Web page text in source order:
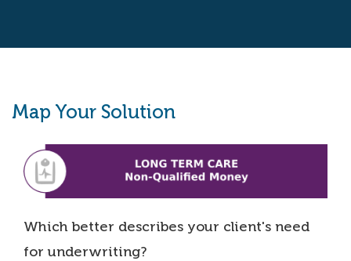
Map Your Solution
Which better describes your client's need
for underwriting?